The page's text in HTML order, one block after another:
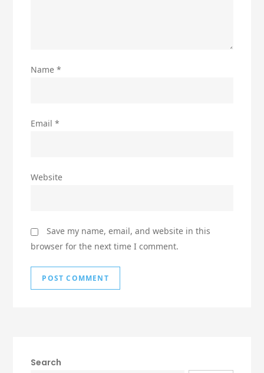
Name*
Email*
Website
Save my name, email, and website in this
browser for the next time I comment.
Search